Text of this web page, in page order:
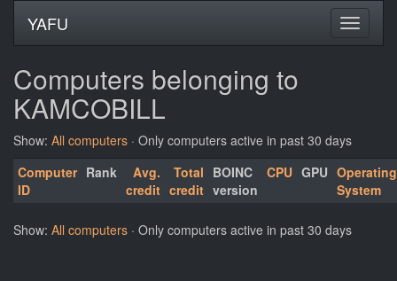
YAFU
Computers belonging to
KAMCOBILL
Show: All computers · Only computers active in past 30 days
Computer
ID
Rank
Avg.
credit
Total
credit
BOINC
version
CPU GPU Operating
System
Show: All computers · Only computers active in past 30 days